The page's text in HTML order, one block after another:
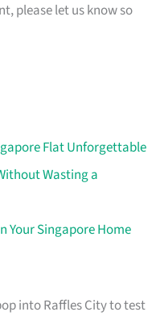
please let us know so
Flat Unforgettable
Wasting a
Your Singapore Home
into Raffles City to test